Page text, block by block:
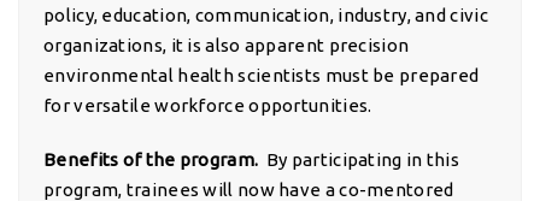
policy, education, communication, industry, and civic
organizations, it is also apparent precision
environmental health scientists must be prepared
for versatile workforce opportunities.
Benefits of the program. By participating in this
program, trainees will now have a co-mentored